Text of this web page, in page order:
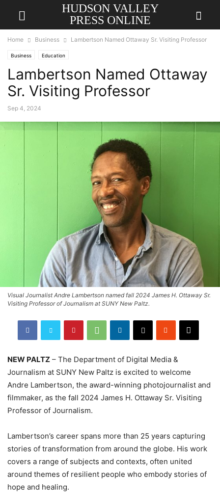
HUDSON VALLEY
PRESS ONLINE
Home Business Lambertson Named Ottaway Sr. Visiting Professor
Business Education
Lambertson Named Ottaway
Sr. Visiting Professor
Sep 4, 2024
Visual Journalist Andre Lambertson named fall 2024 James H. Ottaway Sr.
Visiting Professor of Journalism at SUNY New Paltz.
NEW PALTZ – The Department of Digital Media &
Journalism at SUNY New Paltz is excited to welcome
Andre Lambertson, the award-winning photojournalist and
filmmaker, as the fall 2024 James H. Ottaway Sr. Visiting
Professor of Journalism.
Lambertson’s career spans more than 25 years capturing
stories of transformation from around the globe. His work
covers a range of subjects and contexts, often united
around themes of resilient people who embody stories of
hope and healing.